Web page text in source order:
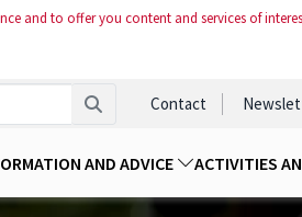
and to offer you content and services of
Contact
AND ADVICE ACTIVITIES